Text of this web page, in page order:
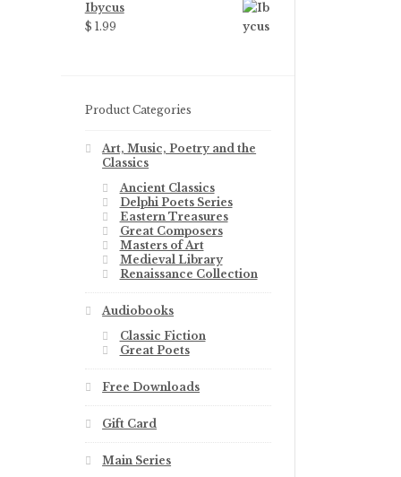
Ibycus
$ 1.99
Product Categories
Art, Music, Poetry and the
Classics
Ancient Classics
Delphi Poets Series
Eastern Treasures
Great Composers
Masters of Art
Medieval Library
Renaissance Collection
Audiobooks
Classic Fiction
Great Poets
Free Downloads
Gift Card
Main Series